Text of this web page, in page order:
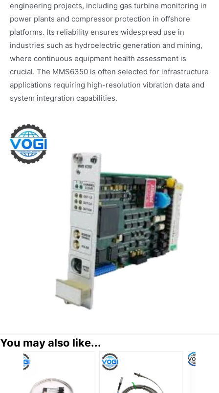
engineering projects, including gas turbine monitoring in
power plants and compressor protection in offshore
platforms. Its reliability ensures widespread use in
industries such as hydroelectric generation and mining,
where continuous equipment health assessment is
crucial. The MMS6350 is often selected for infrastructure
applications requiring high-resolution vibration data and
system integration capabilities.
You may also like...